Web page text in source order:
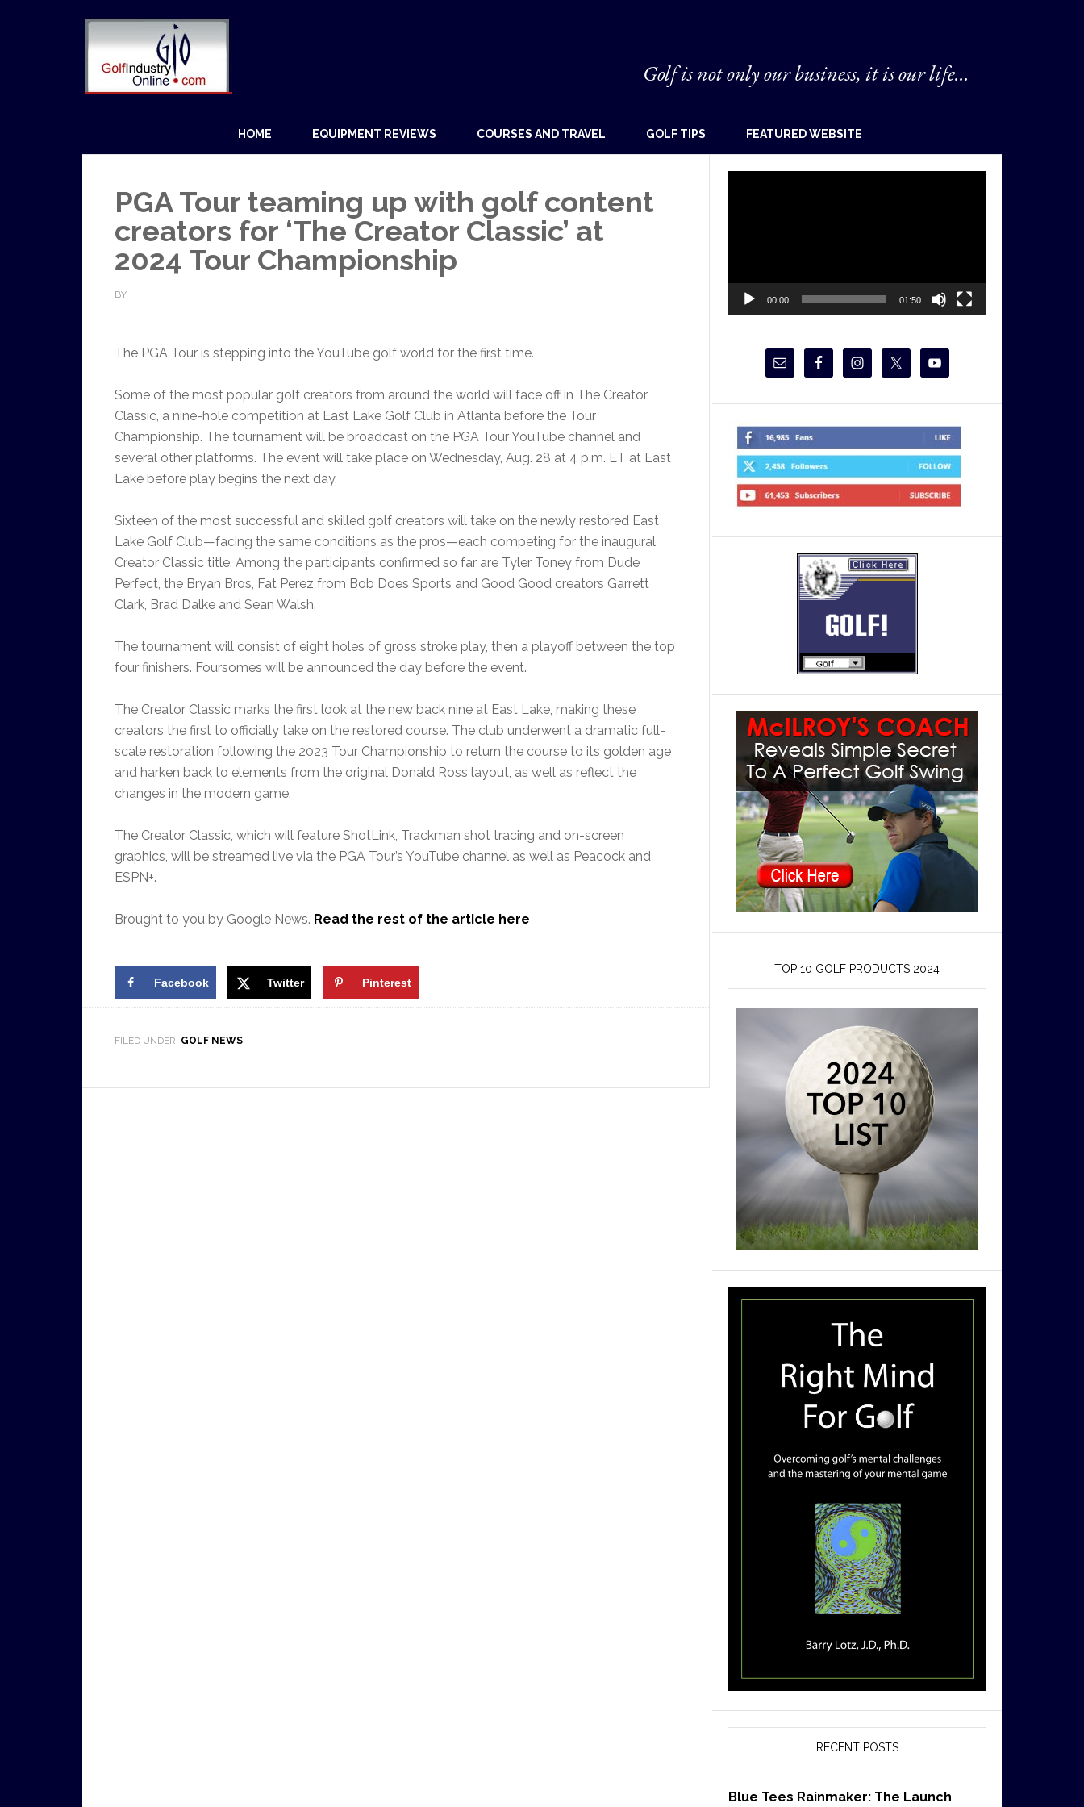
Golf is not only our business, it is our life...
HOME EQUIPMENT REVIEWS COURSES AND TRAVEL GOLF TIPS FEATURED WEBSITE
PGA Tour teaming up with golf content
creators for ‘The Creator Classic’ at
2024 Tour Championship
BY
The PGA Tour is stepping into the YouTube golf world for the first time.
Some of the most popular golf creators from around the world will face off in The Creator
Classic, a nine-hole competition at East Lake Golf Club in Atlanta before the Tour
Championship. The tournament will be broadcast on the PGA Tour YouTube channel and
several other platforms. The event will take place on Wednesday, Aug. 28 at 4 p.m. ET at East
Lake before play begins the next day.
Sixteen of the most successful and skilled golf creators will take on the newly restored East
Lake Golf Club—facing the same conditions as the pros—each competing for the inaugural
Creator Classic title. Among the participants confirmed so far are Tyler Toney from Dude
Perfect, the Bryan Bros, Fat Perez from Bob Does Sports and Good Good creators Garrett
Clark, Brad Dalke and Sean Walsh.
The tournament will consist of eight holes of gross stroke play, then a playoff between the top
four finishers. Foursomes will be announced the day before the event.
The Creator Classic marks the first look at the new back nine at East Lake, making these
creators the first to officially take on the restored course. The club underwent a dramatic full-
scale restoration following the 2023 Tour Championship to return the course to its golden age
and harken back to elements from the original Donald Ross layout, as well as reflect the
changes in the modern game.
The Creator Classic, which will feature ShotLink, Trackman shot tracing and on-screen
graphics, will be streamed live via the PGA Tour’s YouTube channel as well as Peacock and
ESPN+.
Brought to you by Google News. Read the rest of the article here
Facebook Twitter Pinterest
FILED UNDER: GOLF NEWS
00:00 01:50
TOP 10 GOLF PRODUCTS 2024
RECENT POSTS
Blue Tees Rainmaker: The Launch